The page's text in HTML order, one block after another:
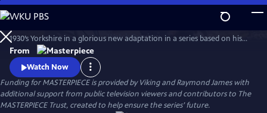
Skip
to
Main
Content
WatchPreview
1930’s Yorkshire in a glorious new adaptation in a series based on his
internationally celebrated books. Nicholas Ralph makes his television
debut as the iconic vet who became renowned for his inspiring humor,
compassion and love of life.
From
Watch Now
Funding for MASTERPIECE is provided by Viking and Raymond James with
additional support from public television viewers and contributors to The
MASTERPIECE Trust, created to help ensure the series’ future.